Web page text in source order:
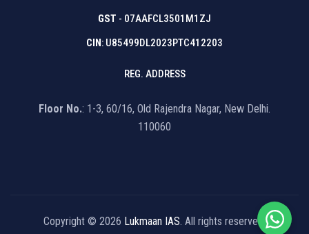
GST - 07AAFCL3501M1ZJ
CIN: U85499DL2023PTC412203
REG. ADDRESS
Floor No.: 1-3, 60/16, Old Rajendra Nagar, New Delhi.
110060
Copyright © 2026 Lukmaan IAS. All rights reserved.